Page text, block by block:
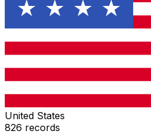
United States
826 records